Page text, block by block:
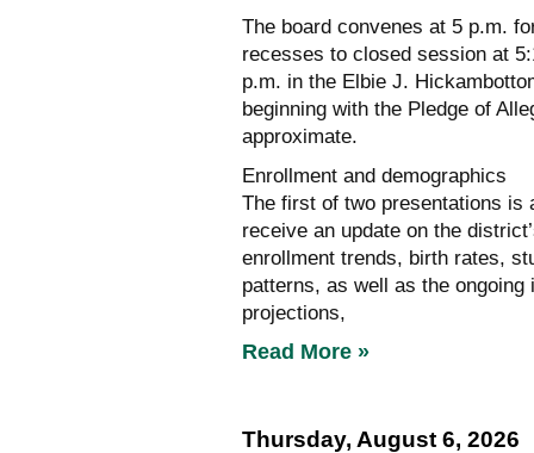
The board convenes at 5 p.m.
recesses to closed session at
p.m. in the Elbie J.
beginning with the Pledge of
approximate.
Enrollment and demographics
The first of two presentations is
receive an update on the
enrollment trends, birth rates,
patterns, as well as the
projections,
Read More »
Thursday, August 6, 2026